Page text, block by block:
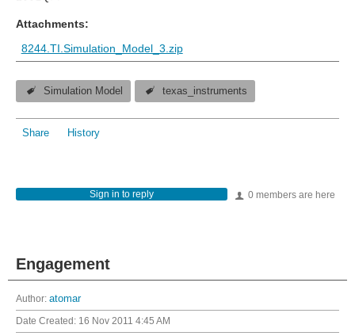
Attachments:
8244.TI.Simulation_Model_3.zip
Simulation Model texas_instruments
Share History
0 members are here
Sign in to reply
Engagement
Author: atomar
Date Created: 16 Nov 2011 4:45 AM